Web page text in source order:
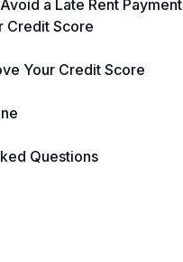
a Late Rent Payment
Credit Score
Your Credit Score
Questions